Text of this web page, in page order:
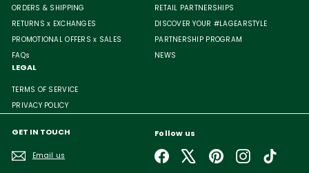
ORDERS & SHIPPING
RETURNS x EXCHANGES
PROMOTIONAL OFFERS x SALES
FAQs
RETAIL PARTNERSHIPS
DISCOVER YOUR #LAGEARSTYLE
PARTNERSHIP PROGRAM
NEWS
LEGAL
TERMS OF SERVICE
PRIVACY POLICY
GET IN TOUCH
Email us
Follow us
Facebook PinterestInstagram